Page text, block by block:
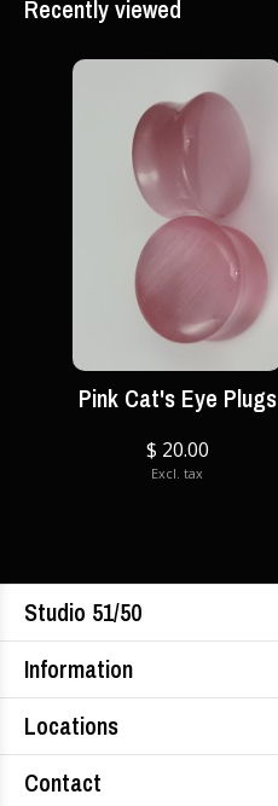
Recently viewed
Pink Cat's Eye Plugs
$ 20.00
Excl. tax
Studio 51/50
Information
Locations
Contact